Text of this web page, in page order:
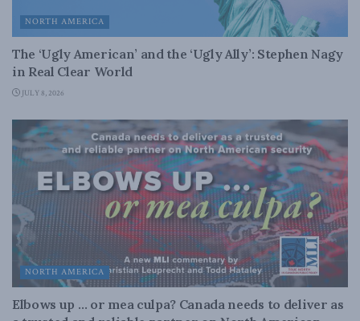
NORTH AMERICA
The ‘Ugly American’ and the ‘Ugly Ally’: Stephen Nagy
in Real Clear World
JULY 8, 2026
NORTH AMERICA
Elbows up … or mea culpa? Canada needs to deliver as